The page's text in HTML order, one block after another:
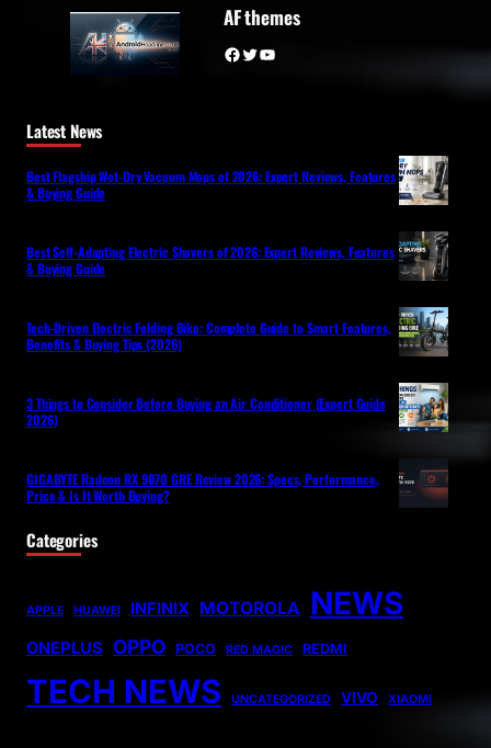
AF themes
Facebook Twitter YouTube
Latest News
Best Flagship Wet-Dry Vacuum Mops of 2026: Expert Reviews, Features
& Buying Guide
Best Self-Adapting Electric Shavers of 2026: Expert Reviews, Features
& Buying Guide
Tech-Driven Electric Folding Bike: Complete Guide to Smart Features,
Benefits & Buying Tips (2026)
3 Things to Consider Before Buying an Air Conditioner (Expert Guide
2026)
GIGABYTE Radeon RX 9070 GRE Review 2026: Specs, Performance,
Price & Is It Worth Buying?
Categories
APPLE HUAWEI INFINIX MOTOROLA NEWS
ONEPLUS OPPO POCO RED MAGIC REDMI
TECH NEWS UNCATEGORIZED VIVO XIAOMI